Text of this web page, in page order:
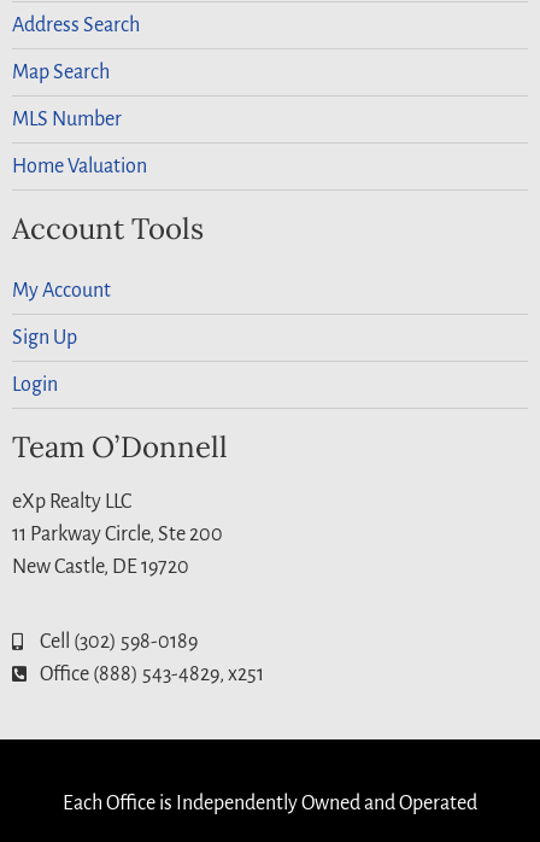
Address Search
Map Search
MLS Number
Home Valuation
Account Tools
My Account
Sign Up
Login
Team O’Donnell
eXp Realty LLC
11 Parkway Circle, Ste 200
New Castle, DE 19720
Cell (302) 598-0189
Office (888) 543-4829, x251
Each Office is Independently Owned and Operated